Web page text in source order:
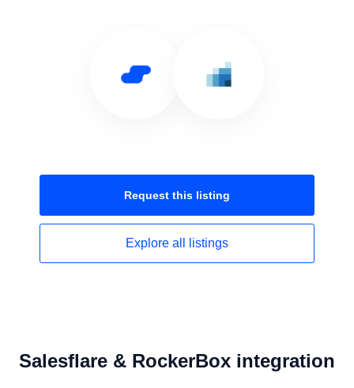
Request this listing
Explore all listings
Salesflare & RockerBox integration